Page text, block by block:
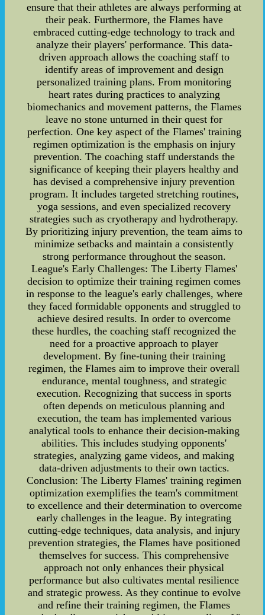
ensure that their athletes are always performing at
their peak. Furthermore, the Flames have
embraced cutting-edge technology to track and
analyze their players' performance. This data-
driven approach allows the coaching staff to
identify areas of improvement and design
personalized training plans. From monitoring
heart rates during practices to analyzing
biomechanics and movement patterns, the Flames
leave no stone unturned in their quest for
perfection. One key aspect of the Flames' training
regimen optimization is the emphasis on injury
prevention. The coaching staff understands the
significance of keeping their players healthy and
has devised a comprehensive injury prevention
program. It includes targeted stretching routines,
yoga sessions, and even specialized recovery
strategies such as cryotherapy and hydrotherapy.
By prioritizing injury prevention, the team aims to
minimize setbacks and maintain a consistently
strong performance throughout the season.
League's Early Challenges: The Liberty Flames'
decision to optimize their training regimen comes
in response to the league's early challenges, where
they faced formidable opponents and struggled to
achieve desired results. In order to overcome
these hurdles, the coaching staff recognized the
need for a proactive approach to player
development. By fine-tuning their training
regimen, the Flames aim to improve their overall
endurance, mental toughness, and strategic
execution. Recognizing that success in sports
often depends on meticulous planning and
execution, the team has implemented various
analytical tools to enhance their decision-making
abilities. This includes studying opponents'
strategies, analyzing game videos, and making
data-driven adjustments to their own tactics.
Conclusion: The Liberty Flames' training regimen
optimization exemplifies the team's commitment
to excellence and their determination to overcome
early challenges in the league. By integrating
cutting-edge techniques, data analysis, and injury
prevention strategies, the Flames have positioned
themselves for success. This comprehensive
approach not only enhances their physical
performance but also cultivates mental resilience
and strategic prowess. As they continue to evolve
and refine their training regimen, the Flames